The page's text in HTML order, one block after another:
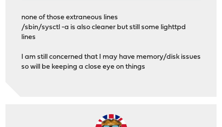
none of those extraneous lines
/sbin/sysctl -a is also cleaner but still some lighttpd
lines
I am still concerned that I may have memory/disk issues
so will be keeping a close eye on things